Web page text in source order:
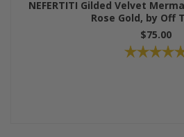
NEFERTITI Gilded Velvet
Rose Gold, by Off
$75.00